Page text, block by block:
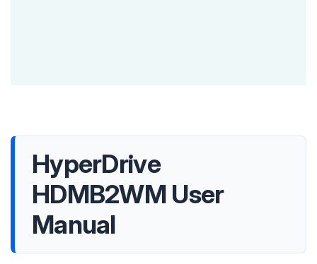
HyperDrive
HDMB2WM User
Manual